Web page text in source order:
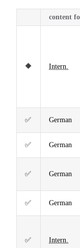
content
🔶 Intern.
✅ German
✅ German
✅ German
✅ German
✅ Intern.